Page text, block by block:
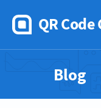
QR
Blog